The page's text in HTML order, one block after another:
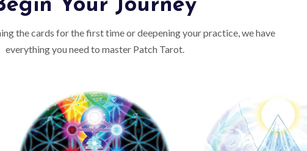
Your Journey
the cards for the first time or deepening your practice, we have
everything you need to master Patch Tarot.